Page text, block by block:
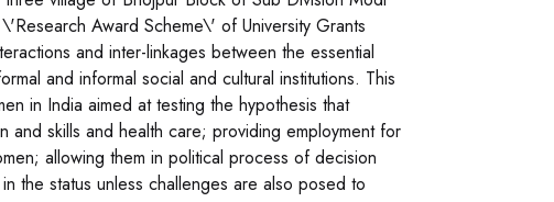
Award Scheme\' of University Grants
and inter-linkages between the essential
and informal social and cultural institutions. This
in India aimed at testing the hypothesis that
skills and health care; providing employment for
allowing them in political process of decision
the status unless challenges are also posed to